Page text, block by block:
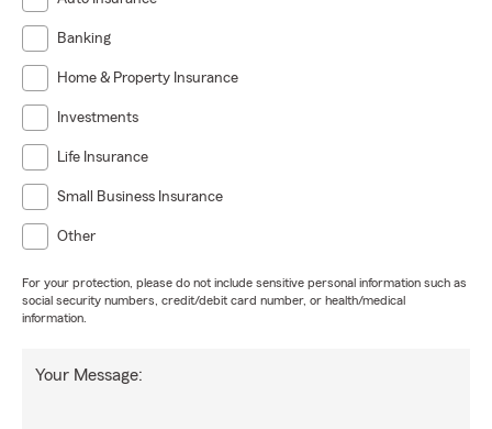
Banking
Home & Property Insurance
Investments
Life Insurance
Small Business Insurance
Other
For your protection, please do not include sensitive personal information such as
social security numbers, credit/debit card number, or health/medical
information.
Your Message: